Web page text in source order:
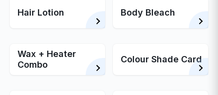
Hair Lotion Body Bleach
Wax + Heater
Combo
Colour Shade Card